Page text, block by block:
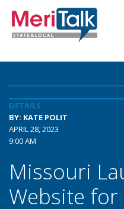
DETAILS
BY: KATE POLIT
APRIL 28, 2023
9:00 AM
Missouri
Website for